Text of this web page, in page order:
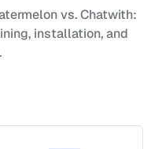
vs.Chatwith:
installation, and